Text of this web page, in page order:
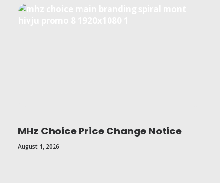
MHz Choice Price Change Notice
August 1, 2026